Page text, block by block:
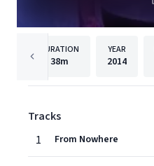
DURATION
38m
YEAR
2014
Tracks
1
From Nowhere